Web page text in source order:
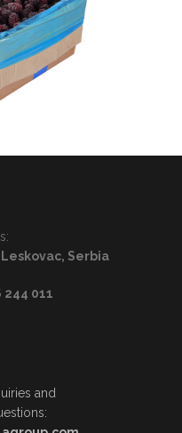
Serbia
244 011
and